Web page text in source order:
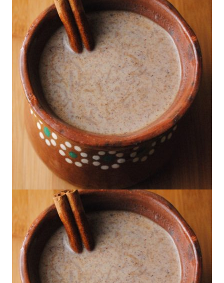
Poblano con Crema
Los Barrios's Mexican Hot Chocolate